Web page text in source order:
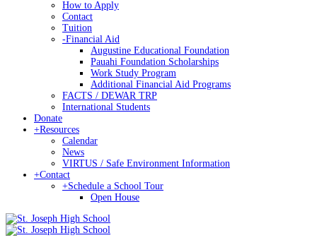
How to Apply
Contact
Tuition
-Financial Aid
Augustine Educational Foundation
Pauahi Foundation Scholarships
Work Study Program
Additional Financial Aid Programs
FACTS / DEWAR TRP
International Students
Donate
+Resources
Calendar
News
VIRTUS / Safe Environment Information
+Contact
+Schedule a School Tour
Open House